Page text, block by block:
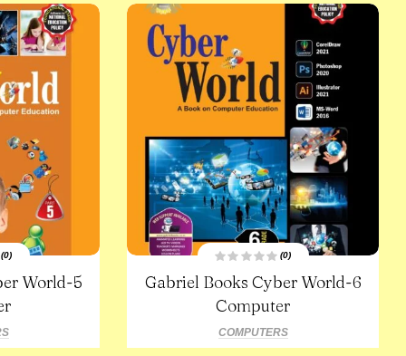
(0)
World-5
a
t
e
d
o
u
t
(0)
Gabriel Books Cyber World-6
Computer
COMPUTERS